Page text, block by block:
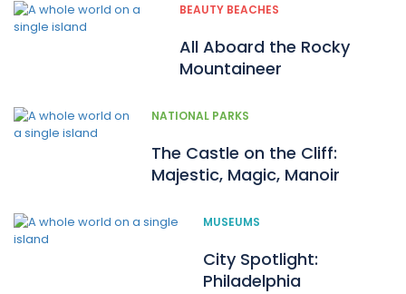
BEAUTY BEACHES
All Aboard the Rocky
Mountaineer
NATIONAL PARKS
The Castle on the Cliff:
Majestic, Magic, Manoir
MUSEUMS
City Spotlight:
Philadelphia